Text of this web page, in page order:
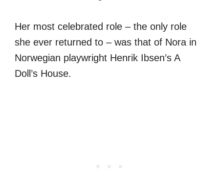
Her most celebrated role – the only role
she ever returned to – was that of Nora in
Norwegian playwright Henrik Ibsen’s A
Doll’s House.